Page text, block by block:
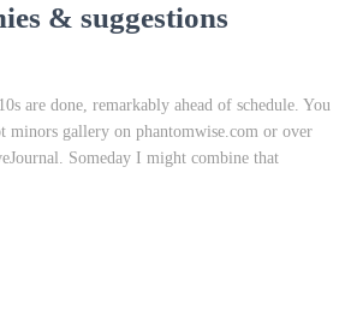
& suggestions
are done, remarkably ahead of schedule. You
minors gallery on phantomwise.com or over
Someday I might combine that